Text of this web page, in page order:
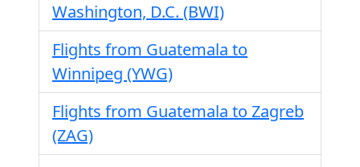
Washington, D.C. (BWI)
Flights from Guatemala to
Winnipeg (YWG)
Flights from Guatemala to Zagreb
(ZAG)